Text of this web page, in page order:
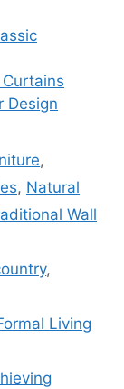
Design
,
, Natural
Wall
,
Living